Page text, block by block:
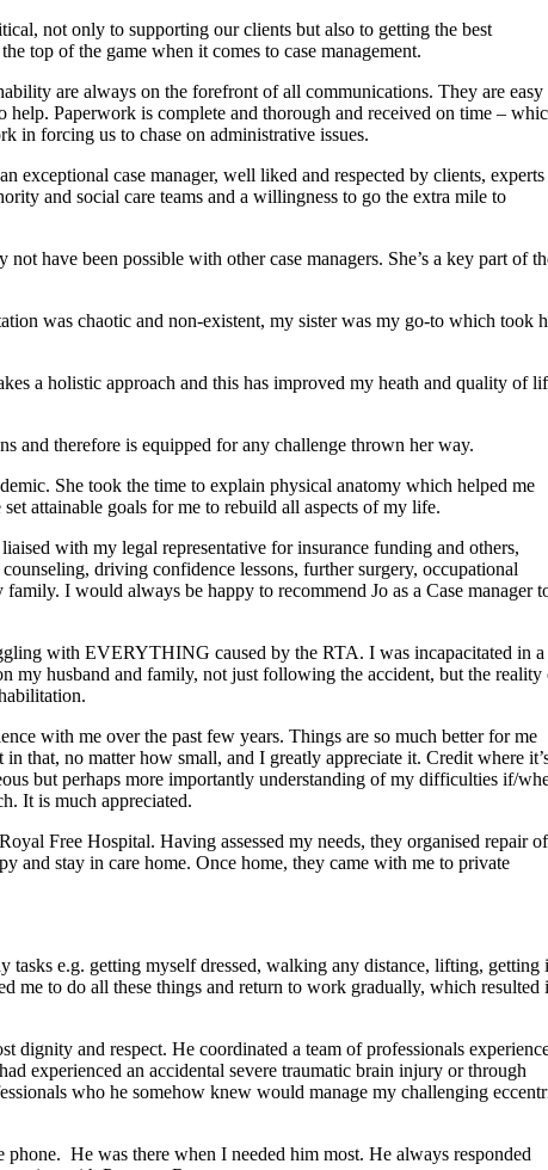
not only to supporting our clients but also to getting the best
top of the game when it comes to case management.
are always on the forefront of all communications. They are easy
Paperwork is complete and thorough and received on time –
in forcing us to chase on administrative issues.
case manager, well liked and respected by clients, experts
and social care teams and a willingness to go the extra mile to
have been possible with other case managers. She’s a key part of
was chaotic and non-existent, my sister was my go-to which took
a holistic approach and this has improved my heath and quality of
and therefore is equipped for any challenge thrown her way.
She took the time to explain physical anatomy which helped me
attainable goals for me to rebuild all aspects of my life.
with my legal representative for insurance funding and others,
driving confidence lessons, further surgery, occupational
I would always be happy to recommend Jo as a Case manager
with EVERYTHING caused by the RTA. I was incapacitated in a
my husband and family, not just following the accident, but the reality
with me over the past few years. Things are so much better for me
that, no matter how small, and I greatly appreciate it. Credit where
but perhaps more importantly understanding of my difficulties if/
It is much appreciated.
Free Hospital. Having assessed my needs, they organised repair of
and stay in care home. Once home, they came with me to private
e.g. getting myself dressed, walking any distance, lifting, getting
me to do all these things and return to work gradually, which resulted
and respect. He coordinated a team of professionals
experienced an accidental severe traumatic brain injury or through
who he somehow knew would manage my challenging
He was there when I needed him most. He always responded